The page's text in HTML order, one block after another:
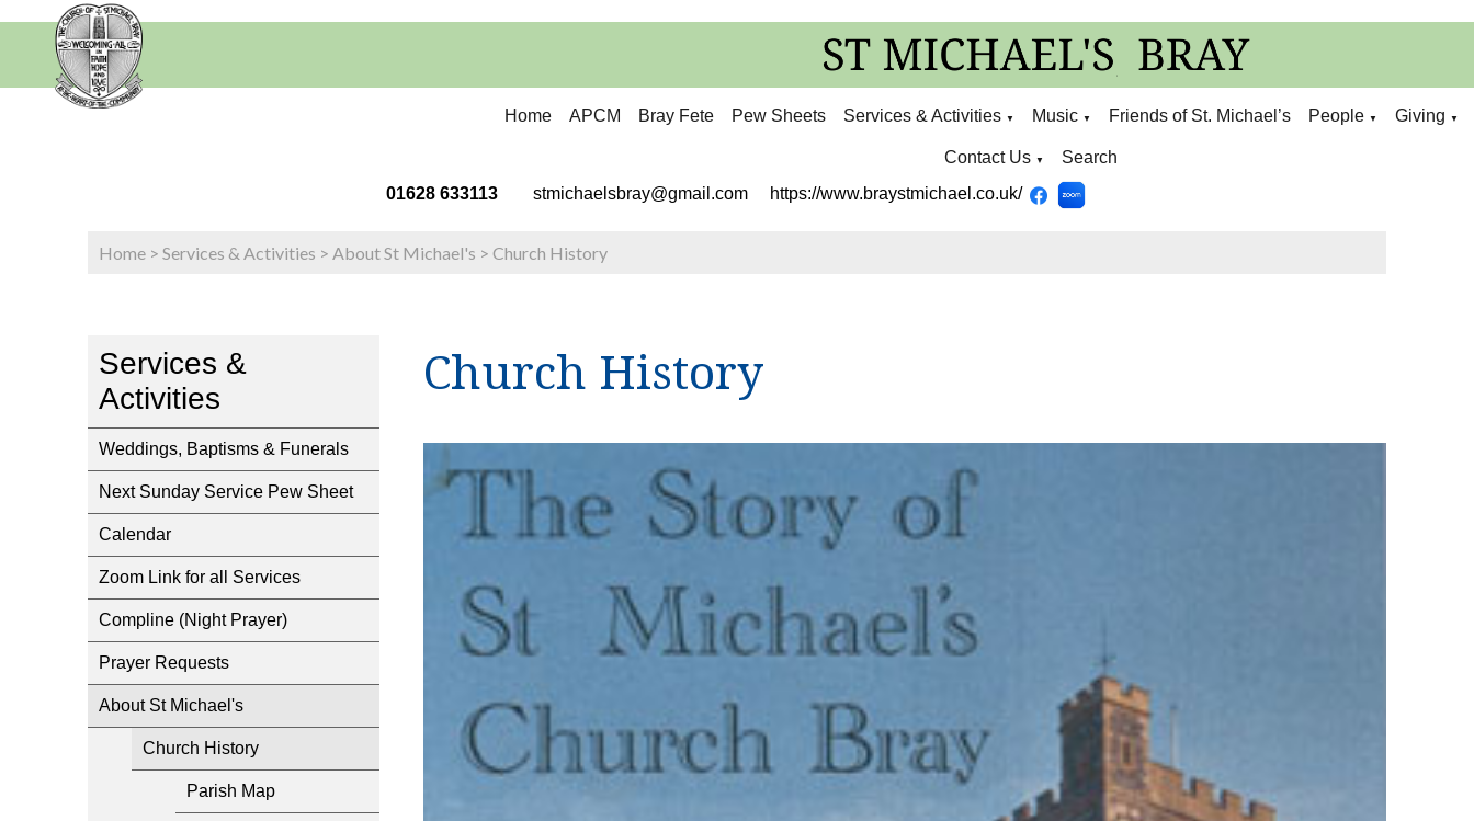
Home APCM Bray Fete Pew Sheets Services & Activities ▼ Music ▼ Friends of St. Michael’s People ▼ Giving ▼
Contact Us ▼
Search
01628 633113 stmichaelsbray@gmail.comhttps://www.braystmichael.co.uk/
Home > Services & Activities > About St Michael's > Church History
Services &
Activities
Weddings, Baptisms & Funerals
Next Sunday Service Pew Sheet
Calendar
Zoom Link for all Services
Compline (Night Prayer)
Prayer Requests
About St Michael's
Church History
Parish Map
Church History